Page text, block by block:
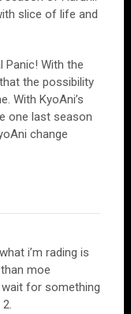
slice of life and
Panic! With the
the possibility
With KyoAni’s
one last season
change
i’m rading is
moe
wait for something